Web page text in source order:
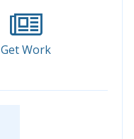
Get Work